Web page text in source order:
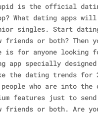
is the official
What dating apps
singles. Start
friends or both?
is for anyone
app specially
the dating trends for
who are into the
features just to send
friends or both. Are